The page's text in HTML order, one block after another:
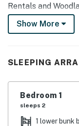
Rentals and
sophisticated and
urban escape.
retreat is perfectly
exploring the
Antonio
San Antonio.
Show More
SLEEPING
Bedroom 1
sleeps 2
1 lower bunk